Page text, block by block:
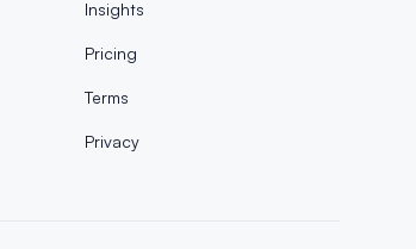
Insights
Pricing
Terms
Privacy